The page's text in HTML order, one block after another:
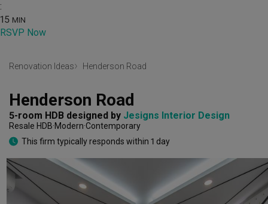
:
15 MIN
RSVP Now
Renovation Ideas Henderson Road
Henderson Road
5-room HDB designed by Jesigns Interior Design
Resale HDB Modern Contemporary
This firm typically responds within 1 day